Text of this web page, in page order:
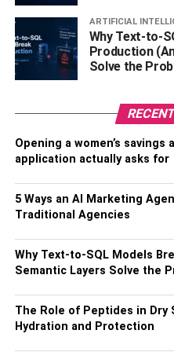
required for the trade.
Alternative Asset–
physical currencies
volatile. The rates of
exports, and imports.
physical currencies
situation. Thankfully,
because they do not
financial institutions.
benefits in terms of
storing the crypto.
almost four times the
initially. Thus, bitcoin
ARTIFICIAL
Why Text-to-
Production
Solve the
Opening a women’s
application actually asks for
5 Ways an AI Marketing
Traditional Agencies
Why Text-to-SQL Models
Semantic Layers Solve the
The Role of Peptides in Dry
Hydration and Protection